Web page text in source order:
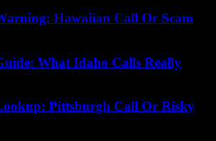
Hawaiian Call Or Scam
What Idaho Calls Really
Pittsburgh Call Or Risky